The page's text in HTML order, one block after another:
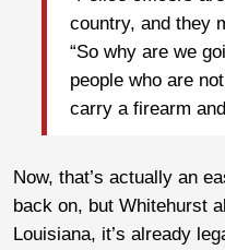
country, and they
“So why are we
people who are
carry a firearm
Now, that’s actually an
back on, but Whitehurst
Louisiana, it’s already